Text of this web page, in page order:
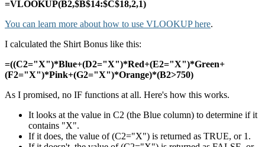
=VLOOKUP(B2,$B$14:$C$18,2,1)
You can learn more about how to use VLOOKUP here.
I calculated the Shirt Bonus like this:
=((C2="X")*Blue+(D2="X")*Red+(E2="X")*Green+
(F2="X")*Pink+(G2="X")*Orange)*(B2>750)
As I promised, no IF functions at all. Here's how this works.
It looks at the value in C2 (the Blue column) to determine if it
contains "X".
If it does, the value of (C2="X") is returned as TRUE, or 1.